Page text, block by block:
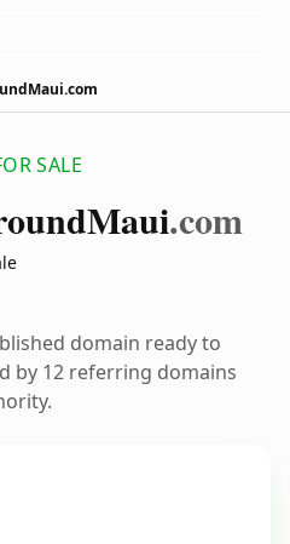
SALE
Maui.com
domain ready to
by 12 referring domains